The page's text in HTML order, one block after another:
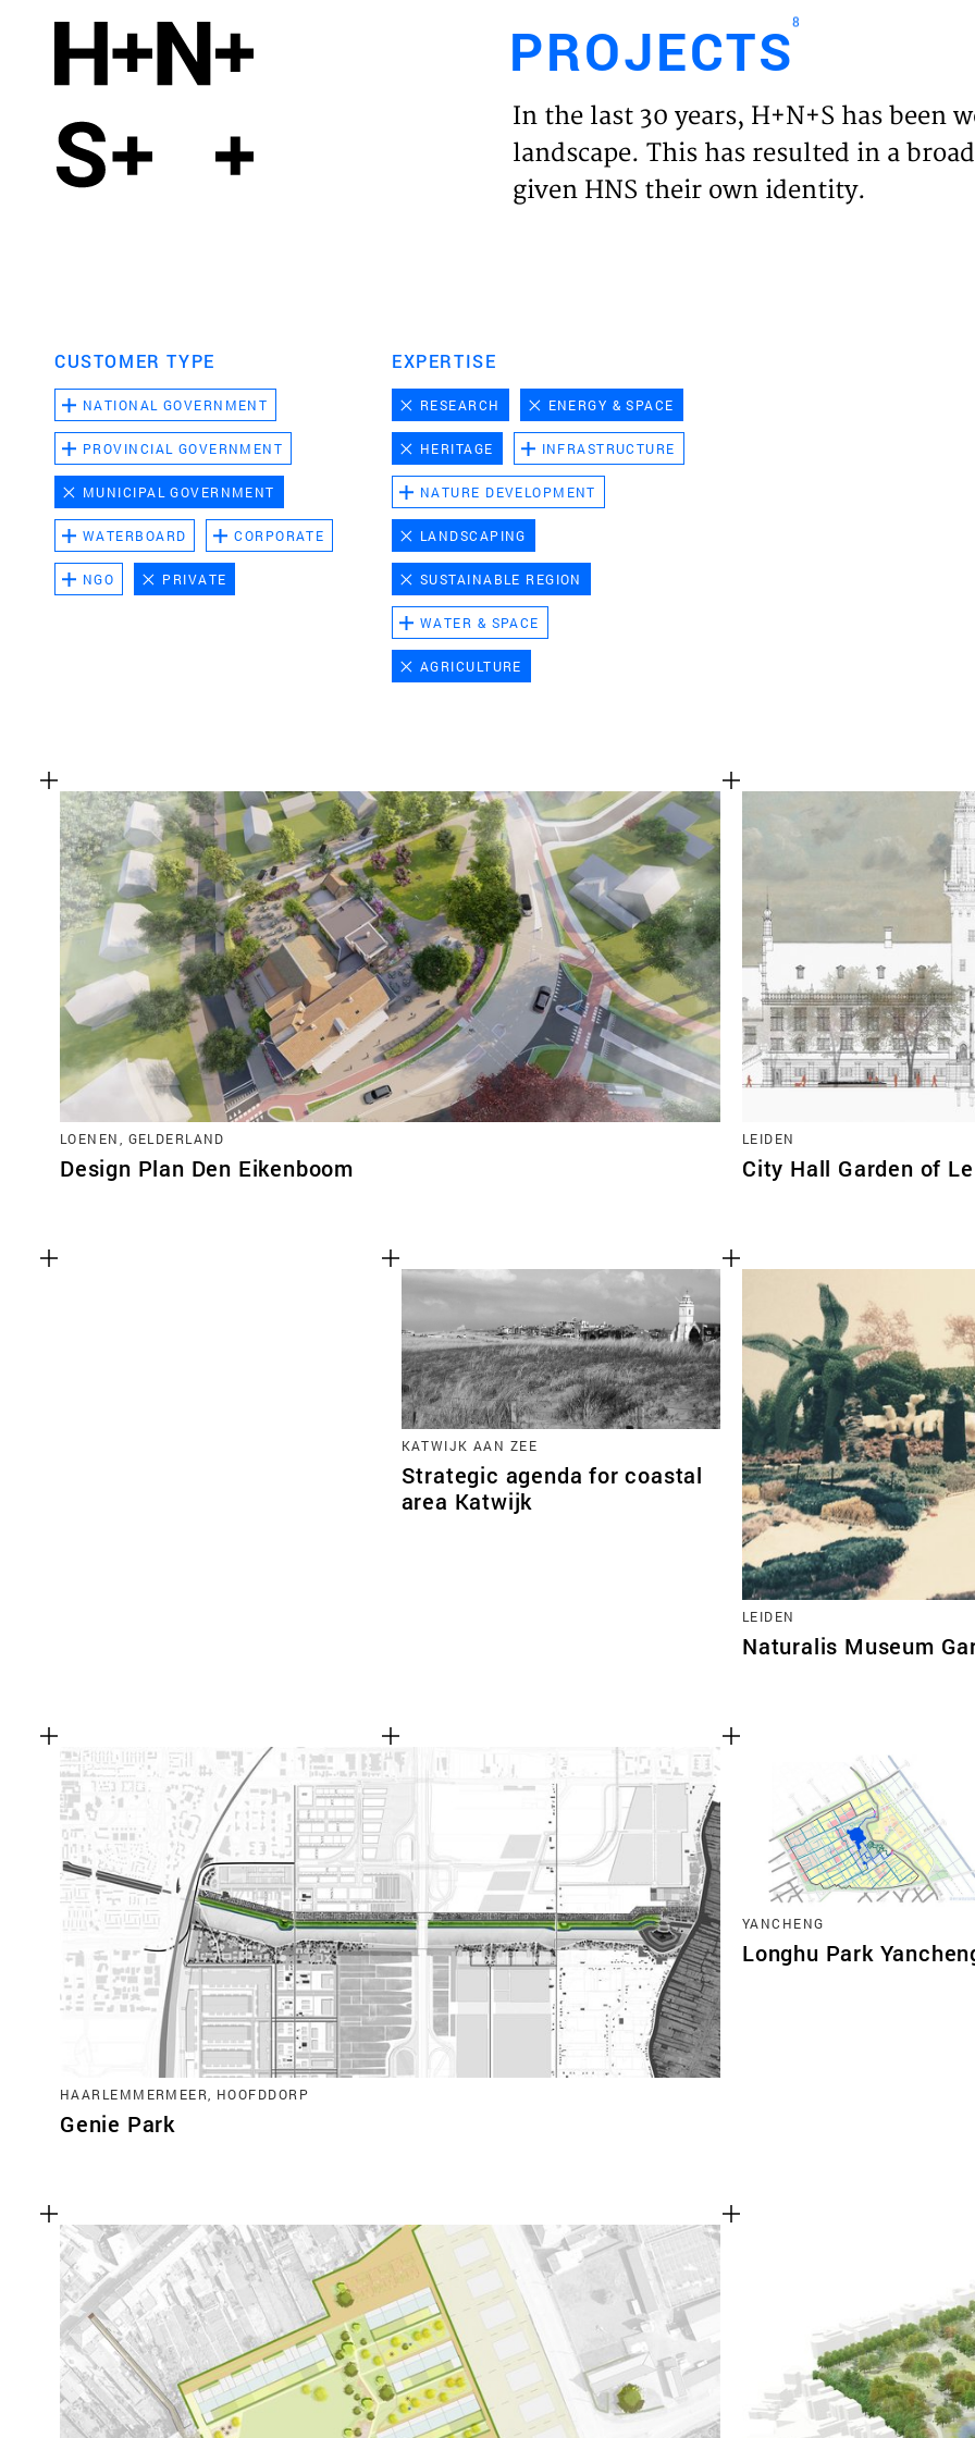
HOME
PROJECTS8
In the last 30 years, H+N+S has been
landscape. This has resulted in a
given HNS their own identity.
CUSTOMER TYPE
NATIONAL GOVERNMENT
PROVINCIAL GOVERNMENT
MUNICIPAL GOVERNMENT
WATERBOARD CORPORATE
NGO PRIVATE
EXPERTISE
RESEARCH ENERGY & SPACE
HERITAGE INFRASTRUCTURE
NATURE DEVELOPMENT
LANDSCAPING
SUSTAINABLE REGION
WATER & SPACE
AGRICULTURE
LOENEN, GELDERLAND
Design Plan Den Eikenboom
LEIDEN
City Hall Garden of
KATWIJK AAN ZEE
Strategic agenda for coastal
area Katwijk
LEIDEN
Naturalis Museum
HAARLEMMERMEER, HOOFDDORP
Genie Park
YANCHENG
Longhu Park